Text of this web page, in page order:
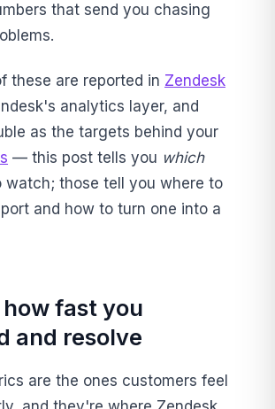
that send you chasing
these are reported in Zendesk
analytics layer, and
as the targets behind your
— this post tells you which
watch; those tell you where to
and how to turn one into a
fast you
and resolve
are the ones customers feel